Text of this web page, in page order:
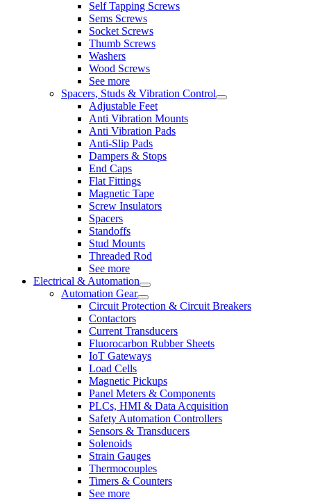
Self Tapping Screws
Sems Screws
Socket Screws
Thumb Screws
Washers
Wood Screws
See more
Spacers, Studs & Vibration Control
Adjustable Feet
Anti Vibration Mounts
Anti Vibration Pads
Anti-Slip Pads
Dampers & Stops
End Caps
Flat Fittings
Magnetic Tape
Screw Insulators
Spacers
Standoffs
Stud Mounts
Threaded Rod
See more
Electrical & Automation
Automation Gear
Circuit Protection & Circuit Breakers
Contactors
Current Transducers
Fluorocarbon Rubber Sheets
IoT Gateways
Load Cells
Magnetic Pickups
Panel Meters & Components
PLCs, HMI & Data Acquisition
Safety Automation Controllers
Sensors & Transducers
Solenoids
Strain Gauges
Thermocouples
Timers & Counters
See more